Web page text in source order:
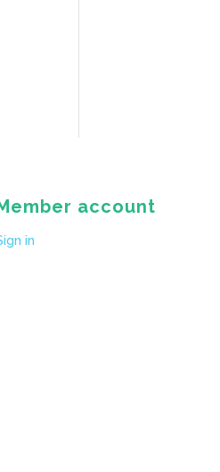
account
in